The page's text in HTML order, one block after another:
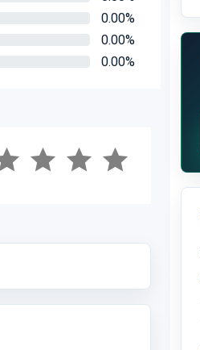
0.00%
0.00%
0.00%